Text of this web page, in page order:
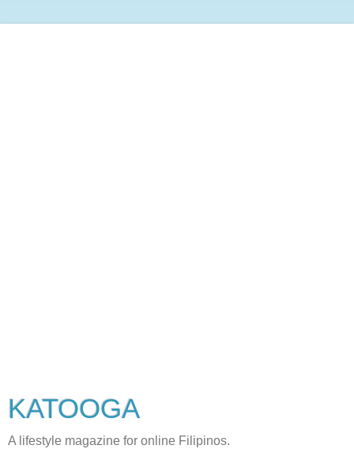
KATOOGA
A lifestyle magazine for online Filipinos.